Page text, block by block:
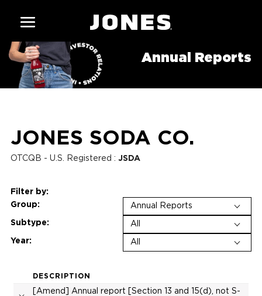
Annual Reports
JONES SODA CO.
OTCQB - U.S. Registered : JSDA
Filter by:
Group: Annual Reports
Subtype: All
Year: All
DESCRIPTION
[Amend] Annual report [Section 13 and 15(d), not S-